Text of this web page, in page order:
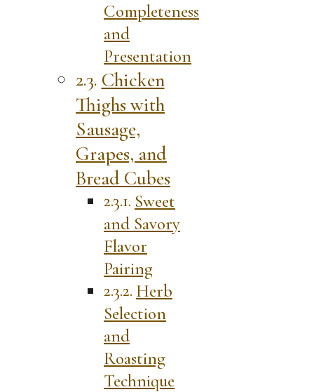
Completeness
and
Presentation
Chicken
Thighs with
Sausage,
Grapes, and
Bread Cubes
Sweet
and Savory
Flavor
Pairing
Herb
Selection
and
Roasting
Technique